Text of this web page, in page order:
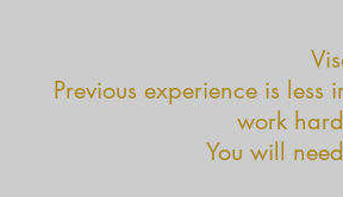
Previous experience is
work
You will